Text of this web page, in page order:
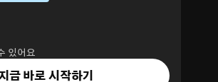
있어요
금 바로 시작하기